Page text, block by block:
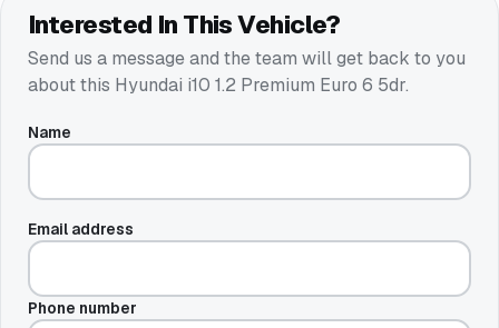
Interested In This Vehicle?
Send us a message and the team will get back to you
about this Hyundai i10 1.2 Premium Euro 6 5dr.
Name
Email address
Phone number